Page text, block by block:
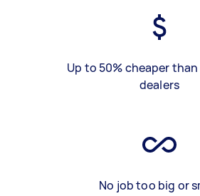
Up to 50% cheaper
dealers
No job too big or